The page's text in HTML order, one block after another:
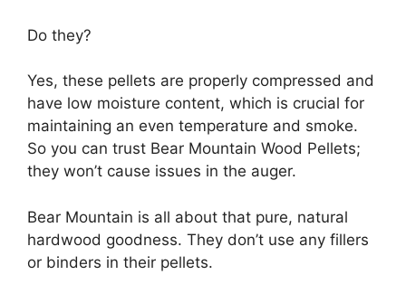
Do they?
Yes, these pellets are properly compressed and
have low moisture content, which is crucial for
maintaining an even temperature and smoke.
So you can trust Bear Mountain Wood Pellets;
they won’t cause issues in the auger.
Bear Mountain is all about that pure, natural
hardwood goodness. They don’t use any fillers
or binders in their pellets.